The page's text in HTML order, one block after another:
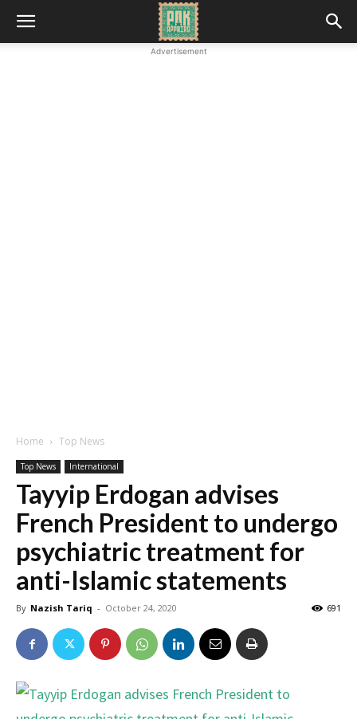
Advertisement
Home Top News
Top News International
Tayyip Erdogan advises
French President to undergo
psychiatric treatment for
anti-Islamic statements
By Nazish Tariq - October 24, 2020 691